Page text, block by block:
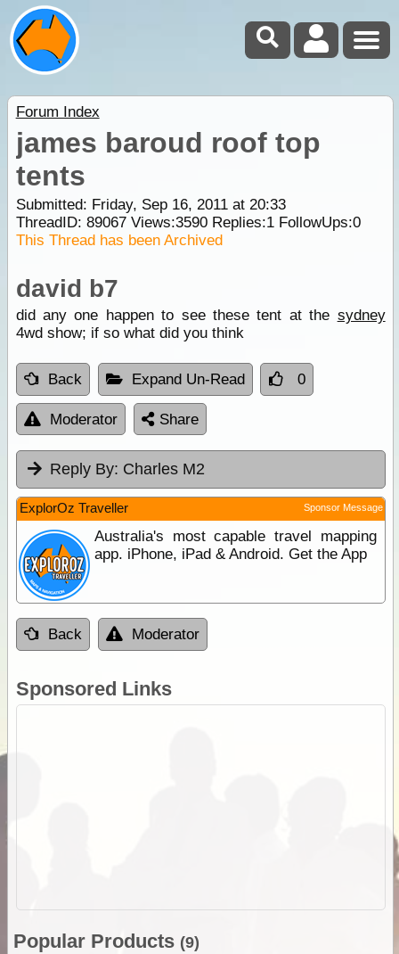
Forum Index
james baroud roof top
tents
Submitted: Friday, Sep 16, 2011 at 20:33
ThreadID: 89067Views:3590Replies:1FollowUps:0
This Thread has been Archived
david b7
did any one happen to see these tent at the sydney
4wd show; if so what did you think
Back Expand Un-Read 0
Moderator Share
Reply By: Charles M2
ExplorOz Traveller Sponsor Message
Australia's most capable travel mapping
app. iPhone, iPad & Android. Get the App
Back Moderator
Sponsored Links
Popular Products (9)